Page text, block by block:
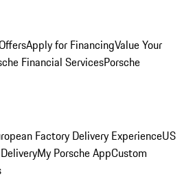
Apply for FinancingValue Your
Financial ServicesPorsche
Factory Delivery ExperienceUS
My Porsche AppCustom